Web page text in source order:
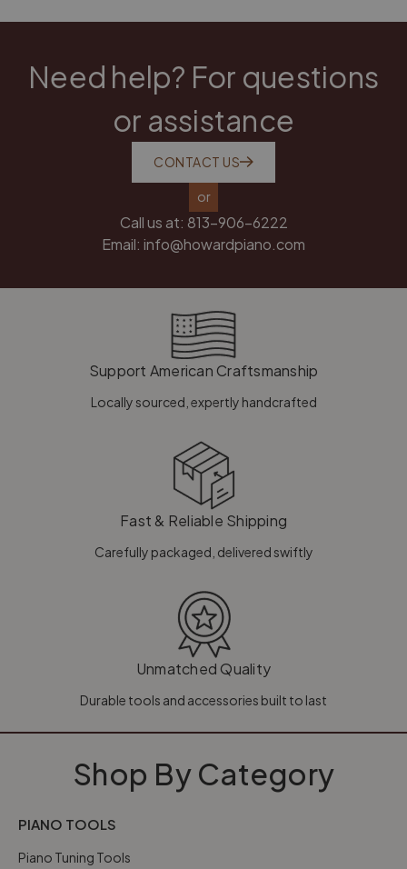
Need help? For questions
or assistance
CONTACT US
or
Call us at: 813-906-6222
Email: info@howardpiano.com
Support American Craftsmanship
Locally sourced, expertly handcrafted
Fast & Reliable Shipping
Carefully packaged, delivered swiftly
Unmatched Quality
Durable tools and accessories built to last
Shop By Category
PIANO TOOLS
Piano Tuning Tools